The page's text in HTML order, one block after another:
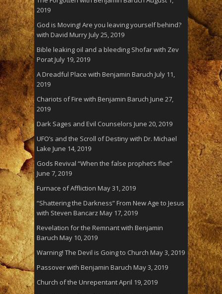
2019
God is Moving! Are you leaving yourself behind?
with David MurryJuly 25, 2019
Bible leaking oil and a bleeding Shofar with Zev
PoratJuly 19, 2019
A Dreadful Place with Benjamin Baruch July 11,
2019
Chariots of Fire with Benjamin Baruch June 27,
2019
Dark Sages and Evil Counselors June 20, 2019
UFO’s and the Scroll of Destiny with Dr. Michael
Lake June 14, 2019
Gods Revival “When the false prophet’s flee”
June 7, 2019
Furnace of Affliction May 31, 2019
“Shattering the Darkness” From New Age to Jesus
with Steven Bancarz May 17, 2019
Revelation for the Remnant with Benjamin
Baruch May 10, 2019
Warning! The Devil is Going to Church May 3, 2019
Passover with Benjamin Baruch May 3, 2019
Church of the UnrepentantApril 19, 2019